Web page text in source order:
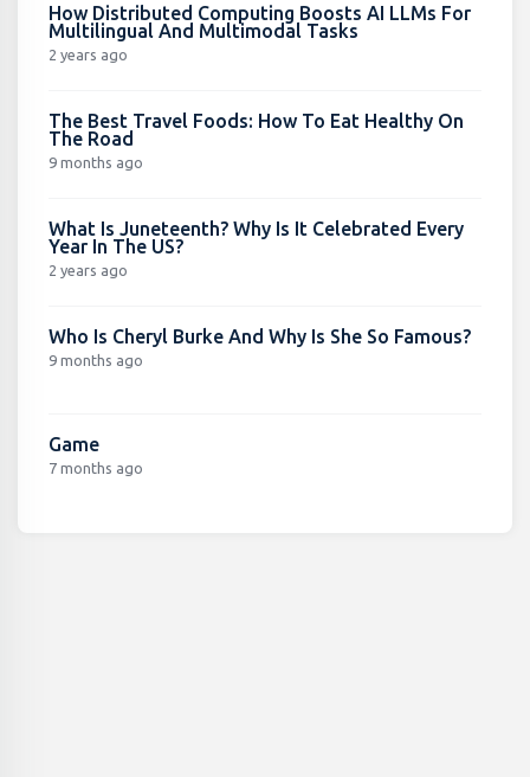
How Distributed Computing Boosts AI LLMs For
Multilingual And Multimodal Tasks
2 years ago
The Best Travel Foods: How To Eat Healthy On
The Road
9 months ago
What Is Juneteenth? Why Is It Celebrated Every
Year In The US?
2 years ago
Who Is Cheryl Burke And Why Is She So Famous?
9 months ago
Game
7 months ago